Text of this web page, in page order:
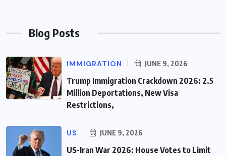
Blog Posts
IMMIGRATION JUNE 9, 2026
Trump Immigration Crackdown 2026: 2.5
Million Deportations, New Visa
Restrictions,
US JUNE 9, 2026
US-Iran War 2026: House Votes to Limit